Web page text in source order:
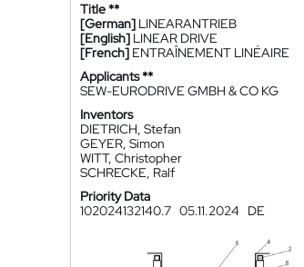
Title **
[German] LINEARANTRIEB
[English] LINEAR DRIVE
[French] ENTRAÎNEMENT LINÉAIRE
Applicants **
SEW-EURODRIVE GMBH & CO KG
Inventors
DIETRICH, Stefan
GEYER, Simon
WITT, Christopher
SCHRECKE, Ralf
Priority Data
102024132140.7 05.11.2024 DE